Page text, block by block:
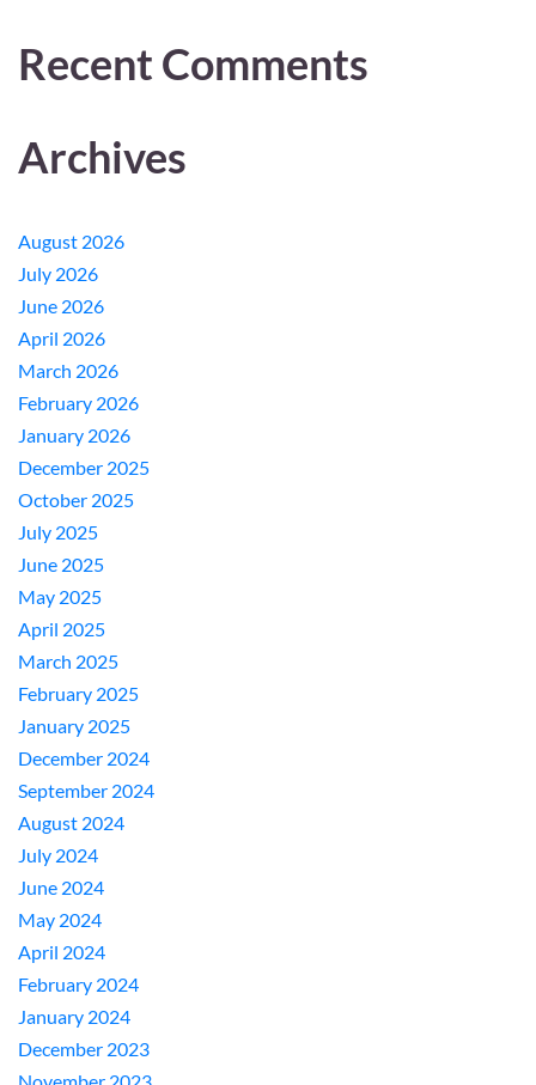
Recent Comments
Archives
August 2026
July 2026
June 2026
April 2026
March 2026
February 2026
January 2026
December 2025
October 2025
July 2025
June 2025
May 2025
April 2025
March 2025
February 2025
January 2025
December 2024
September 2024
August 2024
July 2024
June 2024
May 2024
April 2024
February 2024
January 2024
December 2023